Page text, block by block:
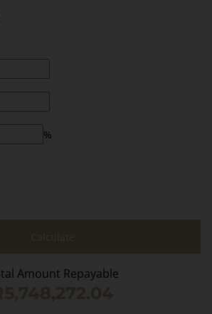
%
Amount Repayable